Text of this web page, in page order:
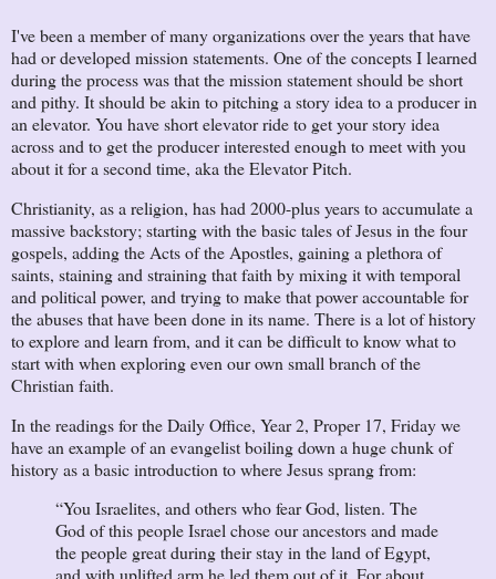
I've been a member of many organizations over the years that have
had or developed mission statements. One of the concepts I learned
during the process was that the mission statement should be short
and pithy. It should be akin to pitching a story idea to a producer in
an elevator. You have short elevator ride to get your story idea
across and to get the producer interested enough to meet with you
about it for a second time, aka the Elevator Pitch.
Christianity, as a religion, has had 2000-plus years to accumulate a
massive backstory; starting with the basic tales of Jesus in the four
gospels, adding the Acts of the Apostles, gaining a plethora of
saints, staining and straining that faith by mixing it with temporal
and political power, and trying to make that power accountable for
the abuses that have been done in its name. There is a lot of history
to explore and learn from, and it can be difficult to know what to
start with when exploring even our own small branch of the
Christian faith.
In the readings for the Daily Office, Year 2, Proper 17, Friday we
have an example of an evangelist boiling down a huge chunk of
history as a basic introduction to where Jesus sprang from:
“You Israelites, and others who fear God, listen. The
God of this people Israel chose our ancestors and made
the people great during their stay in the land of Egypt,